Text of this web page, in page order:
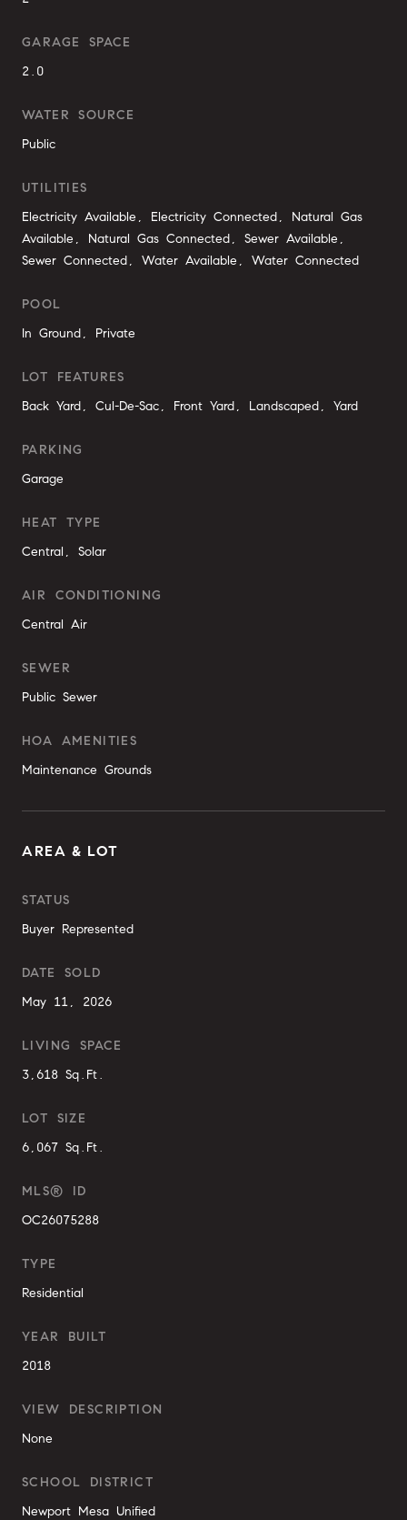
GARAGE SPACE
2.0
WATER SOURCE
Public
UTILITIES
Electricity Available, Electricity Connected, Natural Gas
Available, Natural Gas Connected, Sewer Available,
Sewer Connected, Water Available, Water Connected
POOL
In Ground, Private
LOT FEATURES
Back Yard, Cul-De-Sac, Front Yard, Landscaped, Yard
PARKING
Garage
HEAT TYPE
Central, Solar
AIR CONDITIONING
Central Air
SEWER
Public Sewer
HOA AMENITIES
Maintenance Grounds
AREA & LOT
STATUS
Buyer Represented
DATE SOLD
May 11, 2026
LIVING SPACE
3,618 Sq.Ft.
LOT SIZE
6,067 Sq.Ft.
MLS® ID
OC26075288
TYPE
Residential
YEAR BUILT
2018
VIEW DESCRIPTION
None
SCHOOL DISTRICT
Newport Mesa Unified